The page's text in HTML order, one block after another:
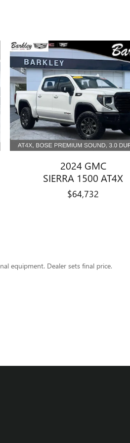
2024 GMC
SIERRA 1500 AT4X
$64,732
equipment. Dealer sets final price.